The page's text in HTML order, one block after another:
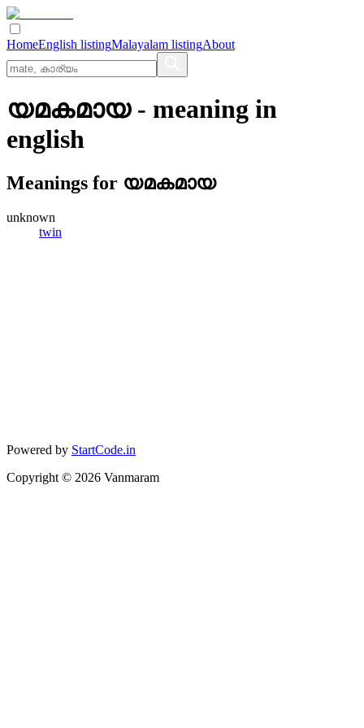
HomeEnglish listingMalayalam listingAbout
യമകമായ- meaning in
english
Meanings for യമകമായ
unknown
twin
Powered by StartCode.in
Copyright © 2026 Vanmaram